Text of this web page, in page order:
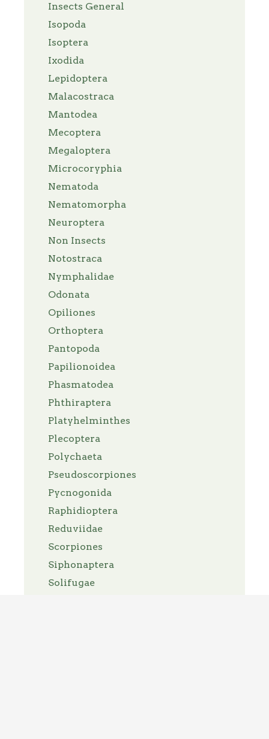
Insects General
Isopoda
Isoptera
Ixodida
Lepidoptera
Malacostraca
Mantodea
Mecoptera
Megaloptera
Microcoryphia
Nematoda
Nematomorpha
Neuroptera
Non Insects
Notostraca
Nymphalidae
Odonata
Opiliones
Orthoptera
Pantopoda
Papilionoidea
Phasmatodea
Phthiraptera
Platyhelminthes
Plecoptera
Polychaeta
Pseudoscorpiones
Pycnogonida
Raphidioptera
Reduviidae
Scorpiones
Siphonaptera
Solifugae